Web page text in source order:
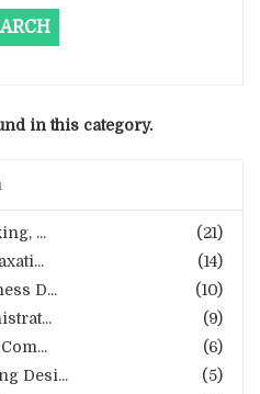
in this category.
(21)
...
(14)
(10)
D...
(9)
(6)
(5)
Desi...